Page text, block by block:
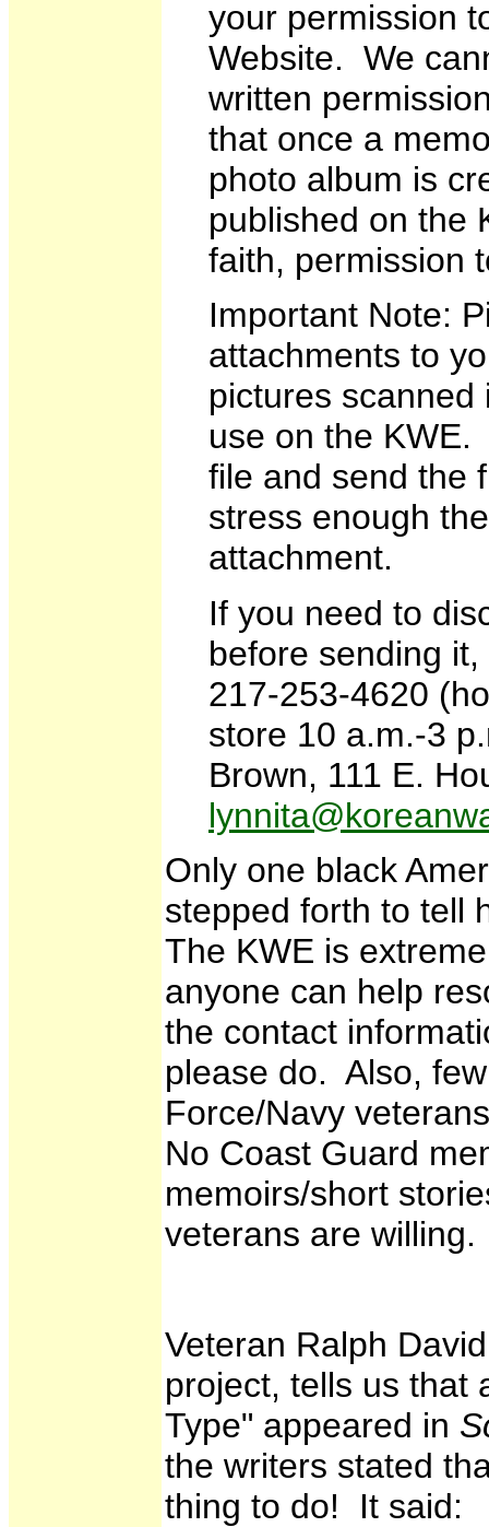
your permission
Website. We
written
that once a
photo album is
published on the
faith, permission
Important Note:
attachments to
pictures
use on the
file and send the
stress enough
attachment.
If you need to
before sending
217-253-4620
store 10 a.m.-3
Brown, 111 E.
Only one black
stepped forth to tell
The KWE is
anyone can help
the contact
please do. Also,
Force/Navy
No Coast Guard
memoirs/short
veterans are willing.
Veteran Ralph
project, tells us that
Type" appeared in
the writers stated
thing to do! It said: